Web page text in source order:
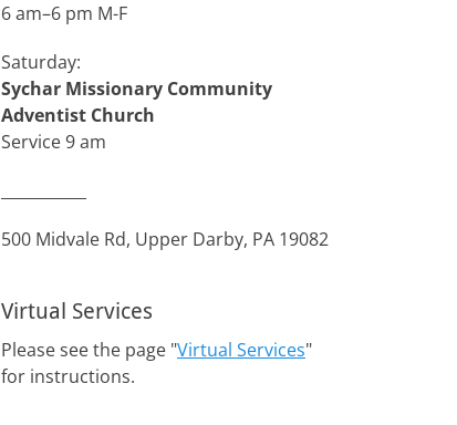
6 am–6 pm M-F
Saturday:
Sychar Missionary Community
Adventist Church
Service 9 am
500 Midvale Rd, Upper Darby, PA 19082
Virtual Services
Please see the page "Virtual Services"
for instructions.